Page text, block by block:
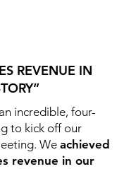
REVENUE IN
incredible, four-
to kick off our
We achieved
revenue in our